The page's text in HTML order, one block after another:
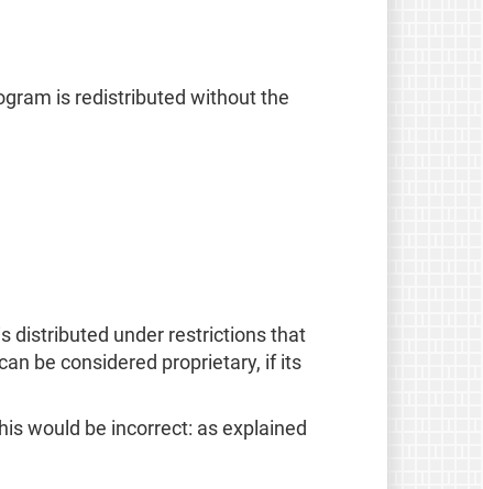
is redistributed without the
distributed under restrictions that
be considered proprietary, if its
would be incorrect: as explained